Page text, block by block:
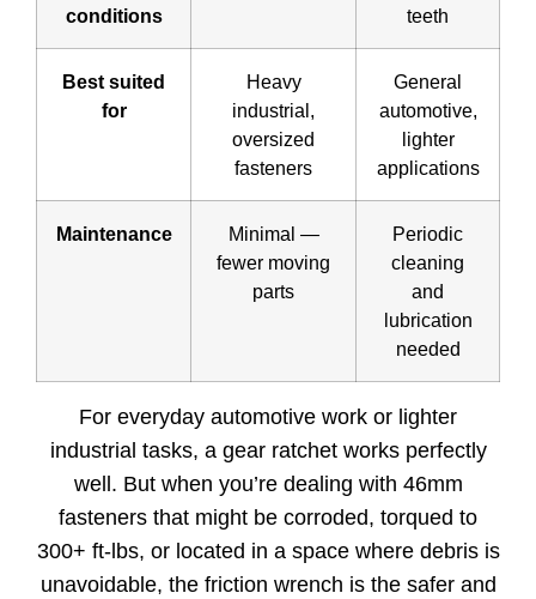
conditions
teeth
Best suited
for
Heavy
industrial,
oversized
fasteners
General
automotive,
lighter
applications
Maintenance
Minimal —
fewer moving
parts
Periodic
cleaning
and
lubrication
needed
For everyday automotive work or lighter
industrial tasks, a gear ratchet works perfectly
well. But when you’re dealing with 46mm
fasteners that might be corroded, torqued to
300+ ft-lbs, or located in a space where debris is
unavoidable, the friction wrench is the safer and